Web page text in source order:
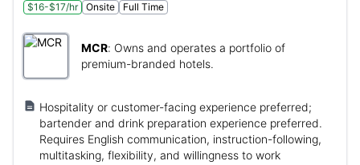
$16-$17/hr
Onsite Full Time
MCR: Owns and operates a portfolio of
premium-branded hotels.
Hospitality or customer-facing experience preferred;
bartender and drink preparation experience preferred.
Requires English communication, instruction-following,
multitasking, flexibility, and willingness to work